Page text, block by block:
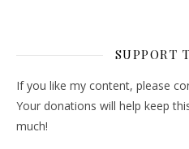
SUPPORT
If you like my content, please
Your donations will help keep
much!